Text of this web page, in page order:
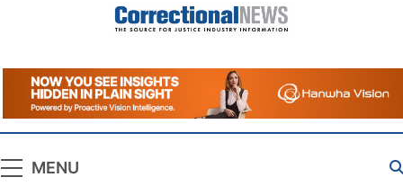
Correctional
News
The Source For Justice Industry Information
MENU